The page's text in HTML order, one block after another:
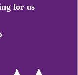
for us